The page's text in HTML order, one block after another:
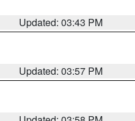
Updated: 03:43 PM
Updated: 03:57 PM